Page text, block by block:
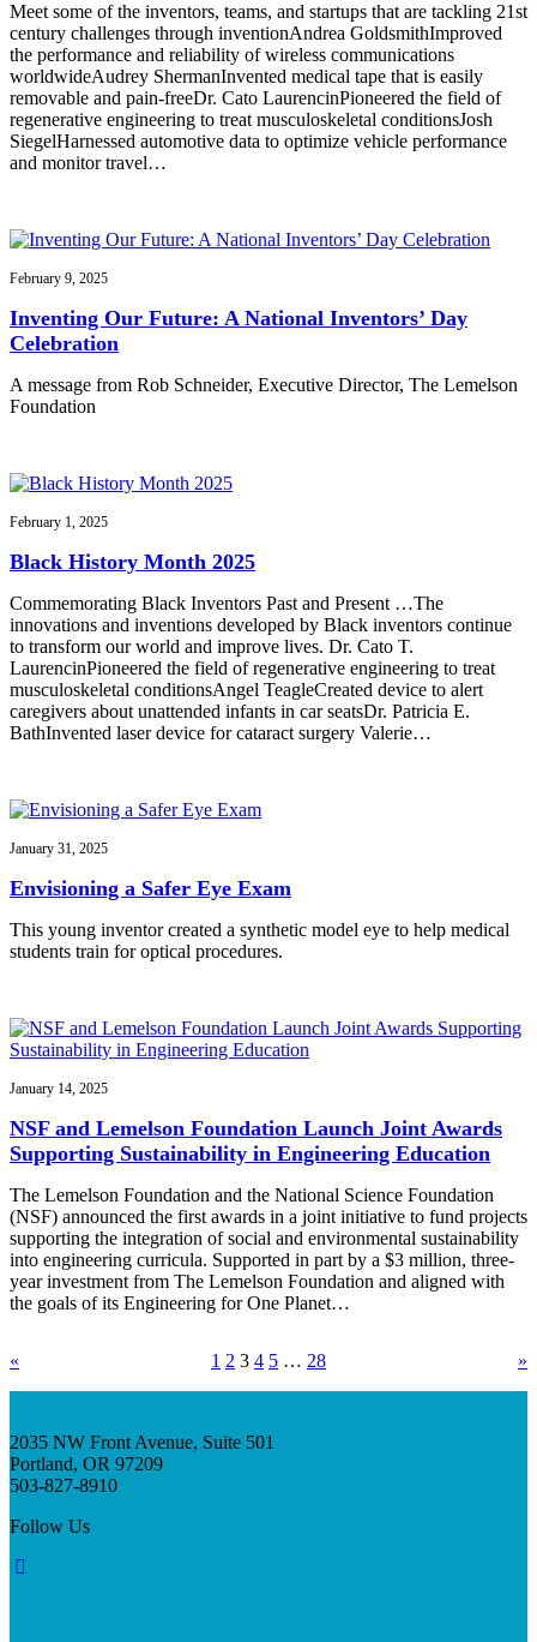
Meet some of the inventors, teams, and startups that are tackling 21st
century challenges through inventionAndrea GoldsmithImproved
the performance and reliability of wireless communications
worldwideAudrey ShermanInvented medical tape that is easily
removable and pain-freeDr. Cato LaurencinPioneered the field of
regenerative engineering to treat musculoskeletal conditionsJosh
SiegelHarnessed automotive data to optimize vehicle performance
and monitor travel…
February 9, 2025
Inventing Our Future: A National Inventors’ Day
Celebration
A message from Rob Schneider, Executive Director, The Lemelson
Foundation
February 1, 2025
Black History Month 2025
Commemorating Black Inventors Past and Present …The
innovations and inventions developed by Black inventors continue
to transform our world and improve lives. Dr. Cato T.
LaurencinPioneered the field of regenerative engineering to treat
musculoskeletal conditionsAngel TeagleCreated device to alert
caregivers about unattended infants in car seatsDr. Patricia E.
BathInvented laser device for cataract surgery Valerie…
January 31, 2025
Envisioning a Safer Eye Exam
This young inventor created a synthetic model eye to help medical
students train for optical procedures.
January 14, 2025
NSF and Lemelson Foundation Launch Joint Awards
Supporting Sustainability in Engineering Education
The Lemelson Foundation and the National Science Foundation
(NSF) announced the first awards in a joint initiative to fund projects
supporting the integration of social and environmental sustainability
into engineering curricula. Supported in part by a $3 million, three-
year investment from The Lemelson Foundation and aligned with
the goals of its Engineering for One Planet…
« 1 2 3 4 5 … 28 »
2035 NW Front Avenue, Suite 501
Portland, OR 97209
503-827-8910
Follow Us